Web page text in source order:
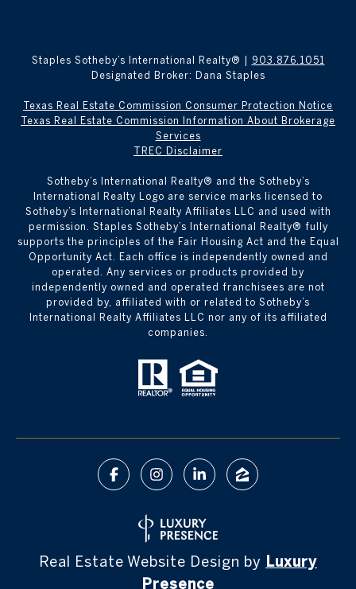
Staples Sotheby’s International Realty® |
903.876.1051
Designated Broker: Dana Staples
Texas Real Estate Commission Consumer Protection Notice
Texas Real Estate Commission Information About Brokerage
Services
TREC Disclaimer
​​​​​Sotheby’s International Realty® and the Sotheby’s
International Realty Logo are service marks licensed to
Sotheby’s International Realty Affiliates LLC and used with
permission. Staples Sotheby’s International Realty® fully
supports the principles of the Fair Housing Act and the Equal
Opportunity Act. Each office is independently owned and
operated. Any services or products provided by
independently owned and operated franchisees are not
provided by, affiliated with or related to Sotheby’s
International Realty Affiliates LLC nor any of its affiliated
companies.
Real Estate Website Design by Luxury
Presence